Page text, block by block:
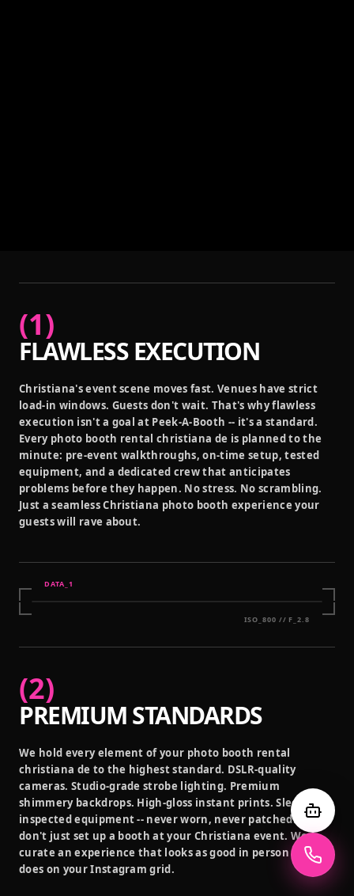
(1)
FLAWLESS EXECUTION
Christiana's event scene moves fast. Venues have strict
load-in windows. Guests don't wait. That's why flawless
execution isn't a goal at Peek-A-Booth -- it's a standard.
Every photo booth rental christiana de is planned to the
minute: pre-event walkthroughs, on-time setup, tested
equipment, and a dedicated crew that anticipates
problems before they happen. No stress. No scrambling.
Just a seamless Christiana photo booth experience your
guests will rave about.
DATA_ 1
ISO_800 // F_2.8
(2)
PREMIUM STANDARDS
We hold every element of your photo booth rental
christiana de to the highest standard. DSLR-quality
cameras. Studio-grade strobe lighting. Premium
shimmery backdrops. High-gloss instant prints. Sleek,
inspected equipment -- never worn, never patched. We
don't just set up a booth at your Christiana event. We
curate an experience that looks as good in person as it
does on your Instagram grid.